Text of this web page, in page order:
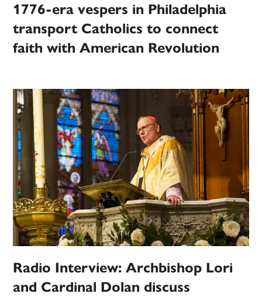
1776-era vespers in Philadelphia
transport Catholics to connect
faith with American Revolution
Radio Interview: Archbishop Lori
and Cardinal Dolan discuss